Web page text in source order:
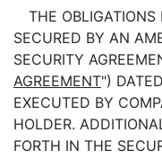
THE
SECURED BY AN
SECURITY
AGREEMENT")
EXECUTED BY
HOLDER.
FORTH IN THE